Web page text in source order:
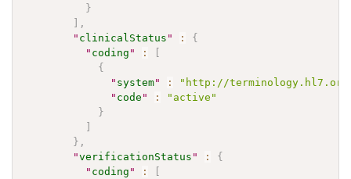
}
] ,
" clinicalStatus " :
{
" coding " :
[
{
" system" :
"http://
" code " :
"active"
}
]
} ,
"verificationStatus " :
{
" coding " :
[